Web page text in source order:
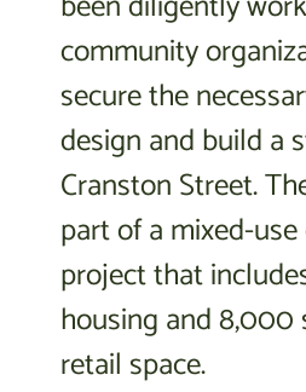
community
secure the
design and build a
Cranston Street.
part of a mixed-
project that
housing and 8,000
retail space.